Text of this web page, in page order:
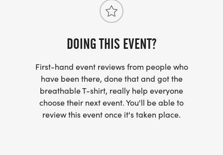
6 5K -ish Trail Run start
Winners & Awards
All runners will receive a race bib and a 2026 soft
style race day t-shirt. Shirts are unisex adult sizing
DOING THIS EVENT?
First-hand event reviews from people who
have been there, done that and got the
breathable T-shirt, really help everyone
choose their next event. You'll be able to
review this event once it's taken place.